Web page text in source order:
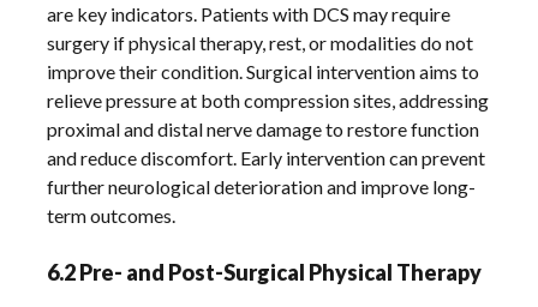
are key indicators. Patients with DCS may require
surgery if physical therapy, rest, or modalities do not
improve their condition. Surgical intervention aims to
relieve pressure at both compression sites, addressing
proximal and distal nerve damage to restore function
and reduce discomfort. Early intervention can prevent
further neurological deterioration and improve long-
term outcomes.
6.2 Pre- and Post-Surgical Physical Therapy